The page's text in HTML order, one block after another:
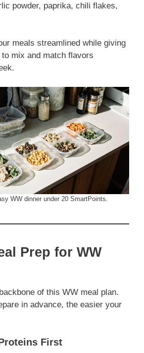
powder, paprika, chili flakes,
meals streamlined while giving
mix and match flavors
WW dinner under 20 SmartPoints.
Prep for WW
of this WW meal plan.
in advance, the easier your
First